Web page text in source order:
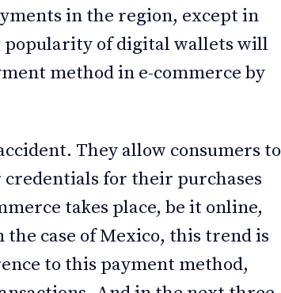
in the region, except in
of digital wallets will
method in e-commerce by
They allow consumers to
for their purchases
takes place, be it online,
case of Mexico, this trend is
to this payment method,